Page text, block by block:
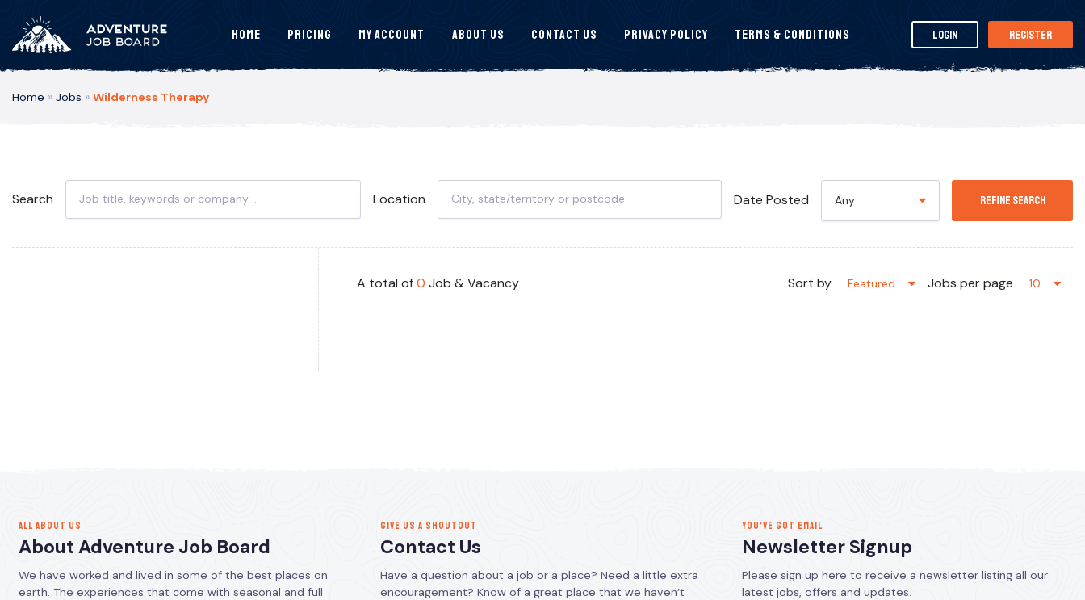
Home Pricing My Account About Us Contact Us Privacy Policy Terms & Conditions Login Register
Home » Jobs » Wilderness Therapy
Search Location Date Posted Any Refine Search
A total of0 Job & Vacancy Sort by Featured Jobs per page 10
ALL ABOUT US
About Adventure Job Board
We have worked and lived in some of the best places on
earth. The experiences that come with seasonal and full
GIVE US A SHOUTOUT
Contact Us
Have a question about a job or a place? Need a little extra
encouragement? Know of a great place that we haven’t
YOU’VE GOT EMAIL
Newsletter Signup
Please sign up here to receive a newsletter listing all our
latest jobs, offers and updates.